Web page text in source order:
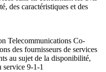
des caractéristiques et des
Telecommunications Co-
des fournisseurs de services
au sujet de la disponibilité,
service 9-1-1